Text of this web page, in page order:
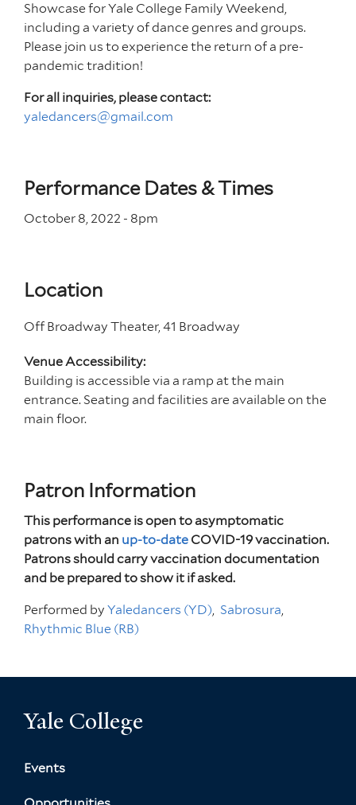
Showcase for Yale College Family Weekend,
including a variety of dance genres and groups.
Please join us to experience the return of a pre-
pandemic tradition!
For all inquiries, please contact:
yaledancers@gmail.com
Performance Dates & Times
October 8, 2022 - 8pm
Location
Off Broadway Theater, 41 Broadway
Venue Accessibility:
Building is accessible via a ramp at the main
entrance. Seating and facilities are available on the
main floor.
Patron Information
This performance is open to asymptomatic
patrons with an up-to-date COVID-19 vaccination.
Patrons should carry vaccination documentation
and be prepared to show it if asked.
Performed by Yaledancers (YD)
Sabrosura
Rhythmic Blue (RB)
Yale College
Events